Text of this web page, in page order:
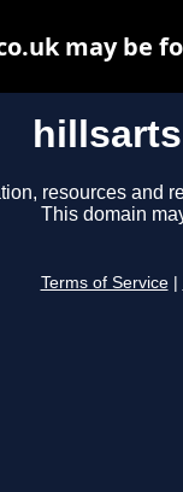
resources and
This domain
Terms of Service
may be